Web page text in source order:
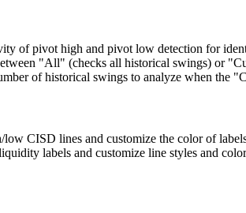
of pivot high and pivot low detection for
"All" (checks all historical swings) or
of historical swings to analyze when the
CISD lines and customize the color of
labels and customize line styles and